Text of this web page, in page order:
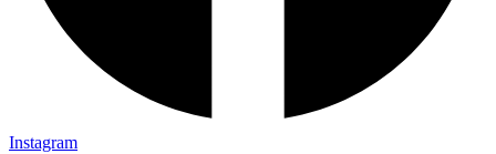
Instagram